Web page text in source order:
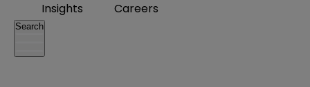
Insights
Careers
Search